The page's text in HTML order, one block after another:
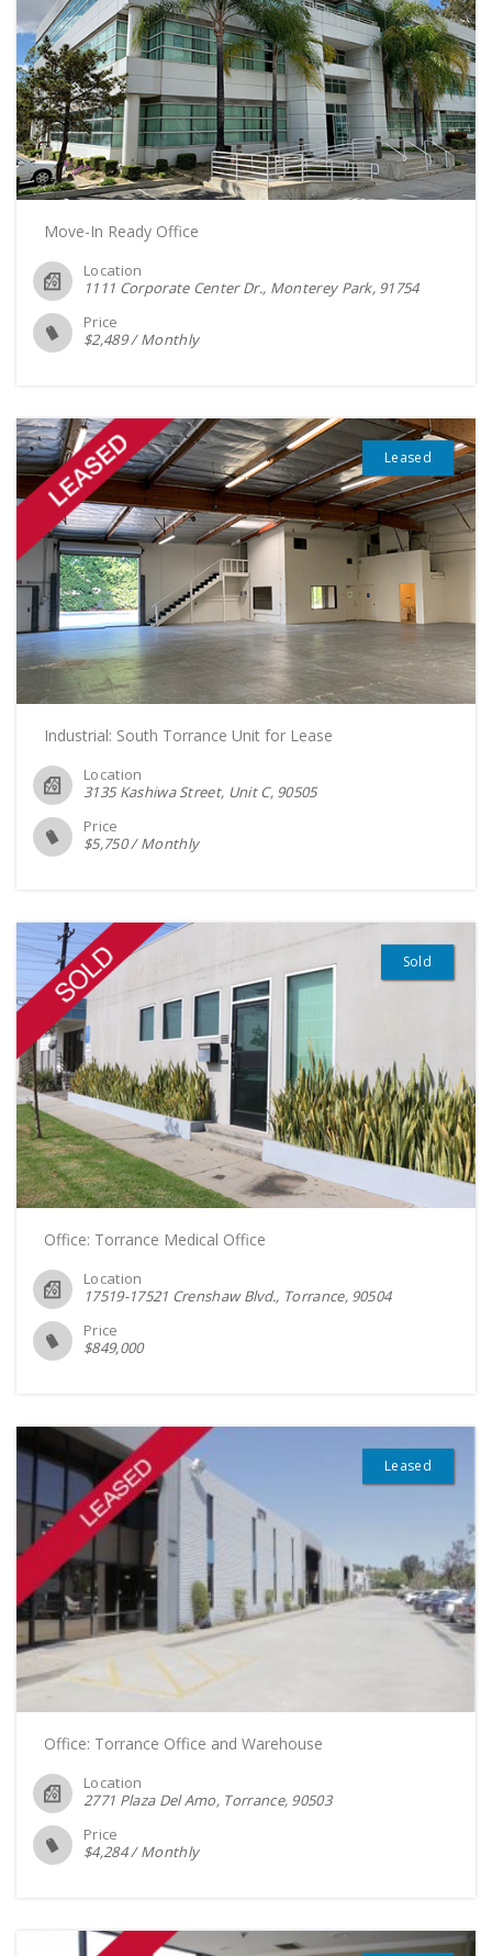
Move-In Ready Office
Location
1111 Corporate Center Dr., Monterey Park 91754
Price
$2,489/Monthly
Leased
Industrial: South Torrance Unit for Lease
Location
3135 Kashiwa Street, Unit C 90505
Price
$5,750/Monthly
Sold
Office: Torrance Medical Office
Location
17519-17521 Crenshaw Blvd., Torrance 90504
Price
$849,000
Leased
Office: Torrance Office and Warehouse
Location
2771 Plaza Del Amo, Torrance 90503
Price
$4,284/Monthly